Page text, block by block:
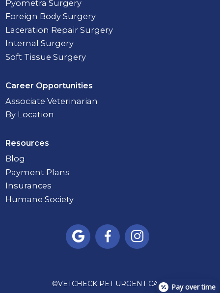
Pyometra Surgery
Foreign Body Surgery
Laceration Repair Surgery
Internal Surgery
Soft Tissue Surgery
Career Opportunities
Associate Veterinarian
By Location
Resources
Blog
Payment Plans
Insurances
Humane Society
  
©VETCHECK PET URGENT CARE Pay over time